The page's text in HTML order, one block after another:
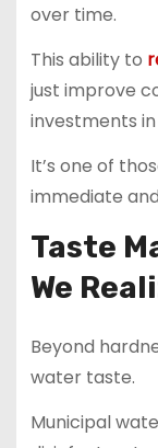
over time.
This ability to
just improve
investments
It’s one of
immediate
Taste
We
Beyond
water taste.
Municipal